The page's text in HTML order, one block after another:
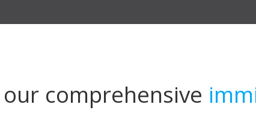
comprehensive